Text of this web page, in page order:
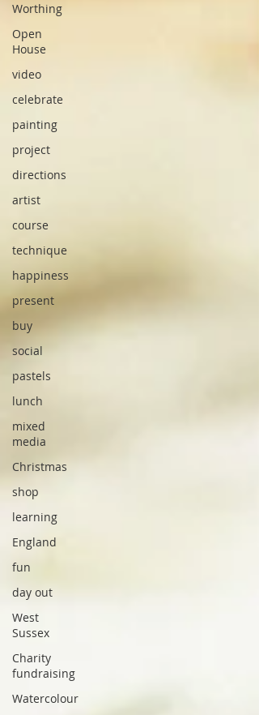
Worthing
Open
House
video
celebrate
painting
project
directions
artist
course
technique
happiness
present
buy
social
pastels
lunch
mixed
media
Christmas
shop
learning
England
fun
day out
West
Sussex
Charity
fundraising
Watercolour